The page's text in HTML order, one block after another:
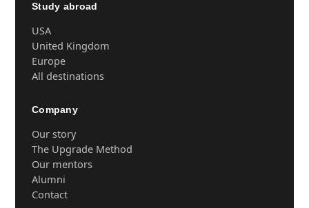
Study abroad
USA
United Kingdom
Europe
All destinations
Company
Our story
The Upgrade Method
Our mentors
Alumni
Contact